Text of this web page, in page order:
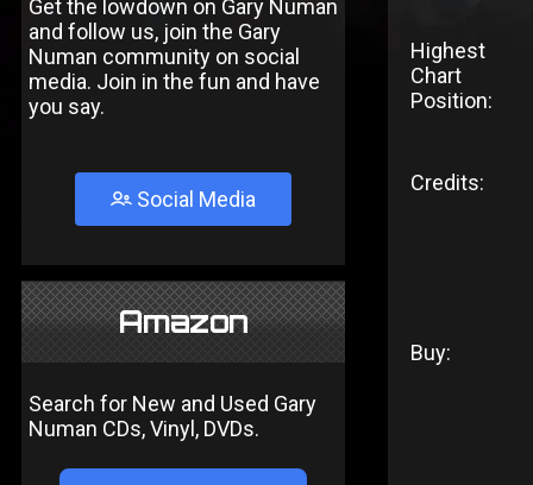
Get the lowdown on Gary Numan
and follow us, join the Gary
Numan community on social
media. Join in the fun and have
you say.
Social Media
Amazon
Search for New and Used Gary
Numan CDs, Vinyl, DVDs.
Highest
Chart
Position:
Credits:
Buy: